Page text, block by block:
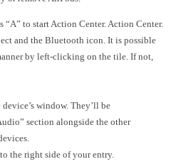
“A” to start Action Center. Action Center.
and the Bluetooth icon. It is possible
by left-clicking on the tile. If not,
window. They’ll be
section alongside the other
the right side of your entry.